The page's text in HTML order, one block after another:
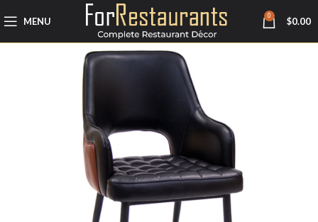
MENU 0 $0.00